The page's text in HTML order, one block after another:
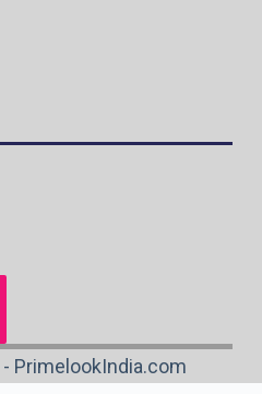
PrimelookIndia.com